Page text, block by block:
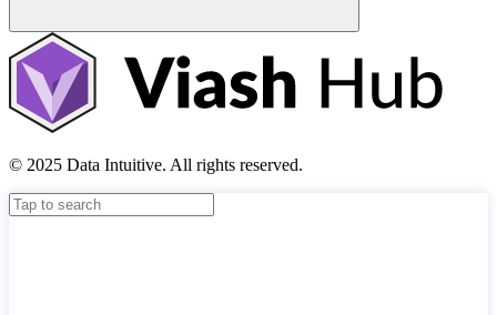
© 2025 Data Intuitive. All rights reserved.